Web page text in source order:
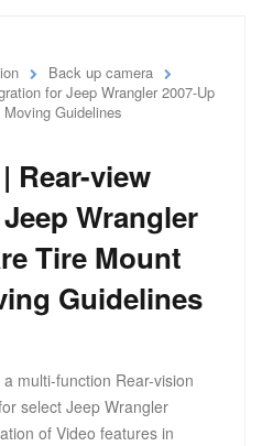
Back up camera
for Jeep Wrangler 2007-Up
Guidelines
Rear-view
Wrangler
Tire Mount
Guidelines
multi-function Rear-vision
select Jeep Wrangler
of Video features in